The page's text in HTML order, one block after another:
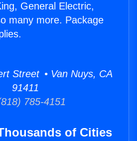
General Electric,
many more. Package
Street • Van Nuys, CA
91411
785-4151
of Cities